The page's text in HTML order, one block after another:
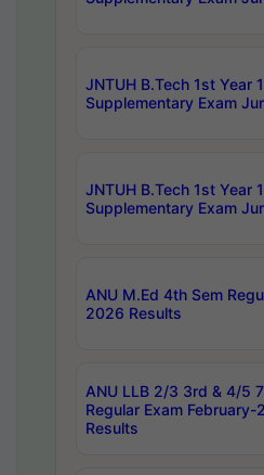
JNTUH B.Tech 1st Year
Supplementary Exam
JNTUH B.Tech 1st Year
Supplementary Exam
ANU M.Ed 4th Sem
2026 Results
ANU LLB 2/3 3rd & 4/5
Regular Exam
Results